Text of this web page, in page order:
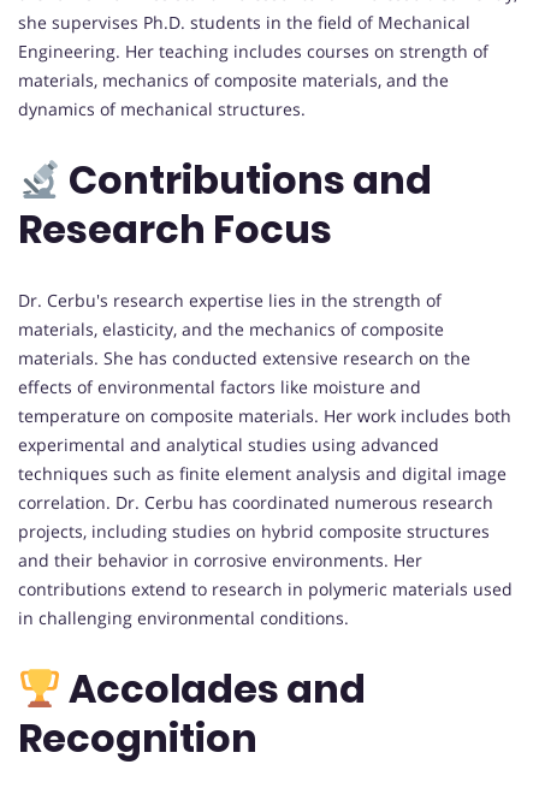
she supervises Ph.D. students in the field of Mechanical
Engineering. Her teaching includes courses on strength of
materials, mechanics of composite materials, and the
dynamics of mechanical structures.
Contributions and
Research Focus
Dr. Cerbu's research expertise lies in the strength of
materials, elasticity, and the mechanics of composite
materials. She has conducted extensive research on the
effects of environmental factors like moisture and
temperature on composite materials. Her work includes both
experimental and analytical studies using advanced
techniques such as finite element analysis and digital image
correlation. Dr. Cerbu has coordinated numerous research
projects, including studies on hybrid composite structures
and their behavior in corrosive environments. Her
contributions extend to research in polymeric materials used
in challenging environmental conditions.
Accolades and
Recognition